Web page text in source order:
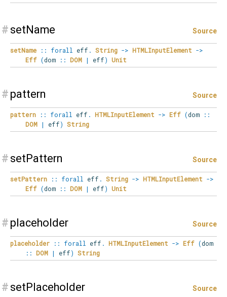
# setName Source
setName :: forall eff . String -> HTMLInputElement ->
Eff (dom :: DOM | eff) Unit
# pattern Source
pattern :: forall eff . HTMLInputElement -> Eff (dom
::
DOM | eff) String
# setPattern Source
setPattern :: forall eff . String -> HTMLInputElement ->
Eff (dom :: DOM | eff) Unit
# placeholder Source
placeholder :: forall eff . HTMLInputElement -> Eff (dom
:: DOM | eff) String
# setPlaceholder Source